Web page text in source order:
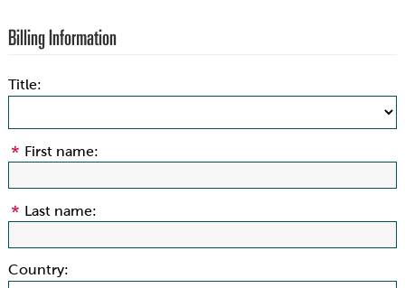
Billing Information
Title:
First name:
Last name:
Country: